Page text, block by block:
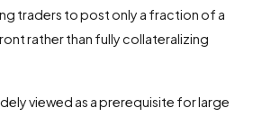
traders to post only a fraction of a
rather than fully collateralizing
viewed as a prerequisite for large